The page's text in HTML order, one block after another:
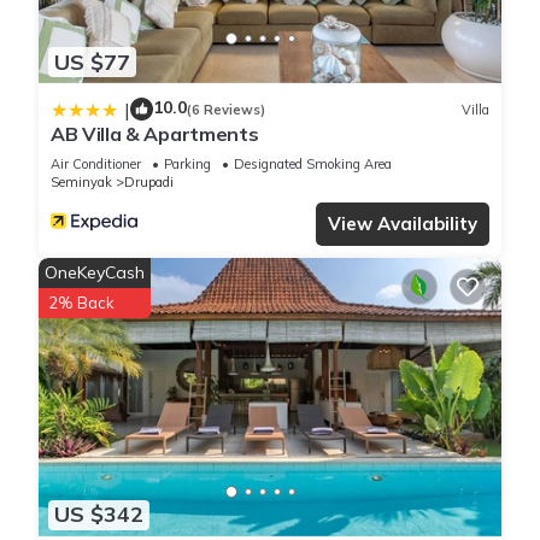
location that makes this a great choice to stay in Drupadi.
Enjoy your stay in Drupadi at this Villa.
US $77
| 10.0(6 Reviews) Villa
AB Villa & Apartments
Air Conditioner Parking
Designated Smoking Area
Seminyak
Drupadi
View Availability
US $342
OneKeyCash
2% Back